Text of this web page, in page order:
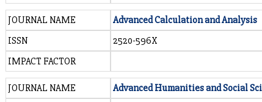
JOURNAL NAME
Advanced Calculation and Analysis
ISSN
2520-596X
IMPACT FACTOR
JOURNAL NAME
Advanced Humanities and Social